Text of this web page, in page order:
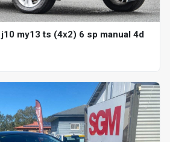
my13 ts (4x2) 6 sp manual 4d